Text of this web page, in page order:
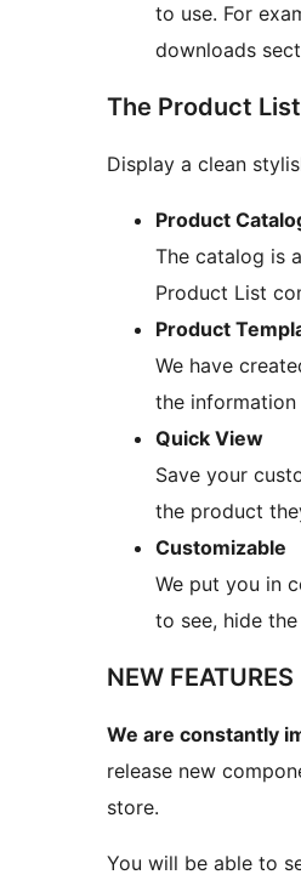
to use. For
downloads
The Product List
Display a clean
Product
The catalog is
Product List
Product
We have
the
Quick View
Save your
the product
Customizable
We put you in
to see, hide the
NEW FEATURES
We are constantly
release new
store.
You will be able to